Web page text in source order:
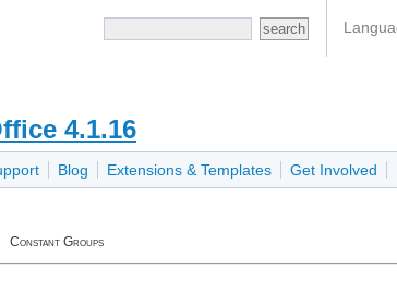
4.1.16
Blog Extensions & Templates Get Involved
Constant Groups